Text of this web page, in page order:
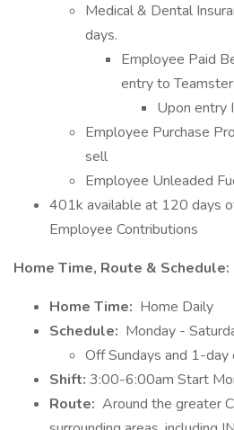
Medical & Dental
days.
Employee Paid
entry to
Upon entry
Employee Purchase
sell
Employee Unleaded
401k available at 120 days
Employee Contributions
Home Time, Route & Schedule:
Home Time: Home Daily
Schedule: Monday -
Off Sundays and 1-
Shift: 3:00-6:00am Start
Route: Around the greater